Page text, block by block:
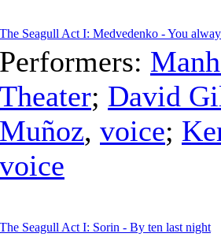
The Seagull Act I: Medvedenko - You
Performers:
Theater; David
Muñoz, voice;
voice
The Seagull Act I: Sorin - By ten last night